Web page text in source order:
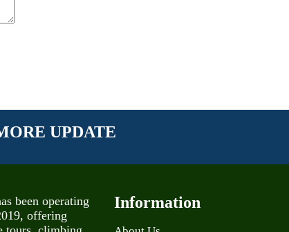
UPDATE
been operating
offering
Information